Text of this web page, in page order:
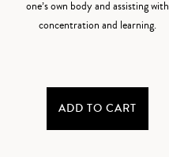
one’s own body and assisting with
concentration and learning.
ADD TO CART